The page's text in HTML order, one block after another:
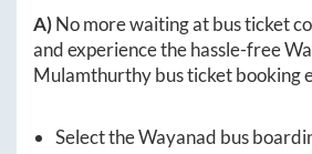
A)No more waiting at bus ticket
and experience the hassle-free
Mulamthurthybus ticket booking
Select theWayanad bus